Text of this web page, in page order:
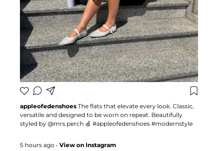
appleofedenshoes The flats that elevate every look. Classic,
versatile and designed to be worn on repeat. Beautifully
styled by @mrs.perch 🍏 #appleofedenshoes #modernstyle
5 hours ago • View on Instagram